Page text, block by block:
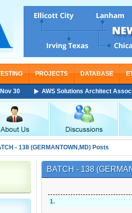
PROJECTS DATABASE
AWS Solutions Architect
- 138 (GERMANTOWN,MD) Posts
BATCH - 138
1.